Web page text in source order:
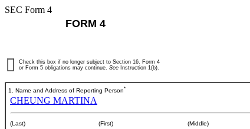
SEC Form 4
FORM 4
Check this box if no longer subject to Section 16. Form 4
or Form 5 obligations may continue. See Instruction 1(b).
1. Name and Address of Reporting Person*
CHEUNG MARTINA
(Last) (First) (Middle)